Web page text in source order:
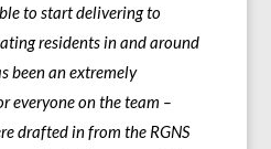
to start delivering to
residents in and around
been an extremely
everyone on the team –
drafted in from the RGNS